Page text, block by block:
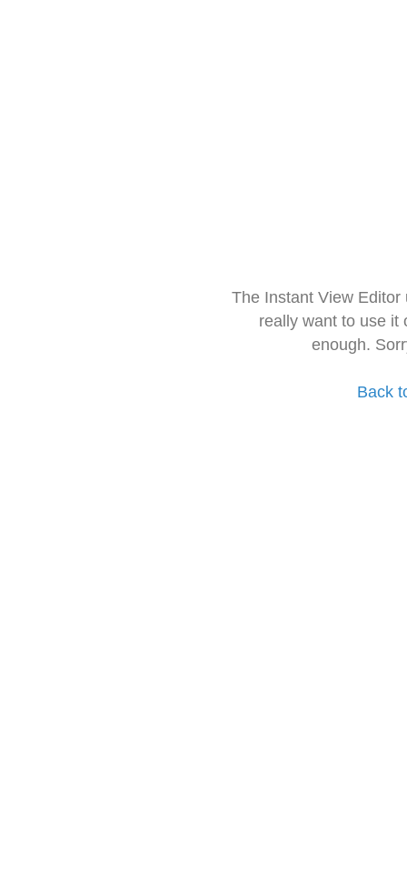
The Instant View
really want to use it
enough.
Back